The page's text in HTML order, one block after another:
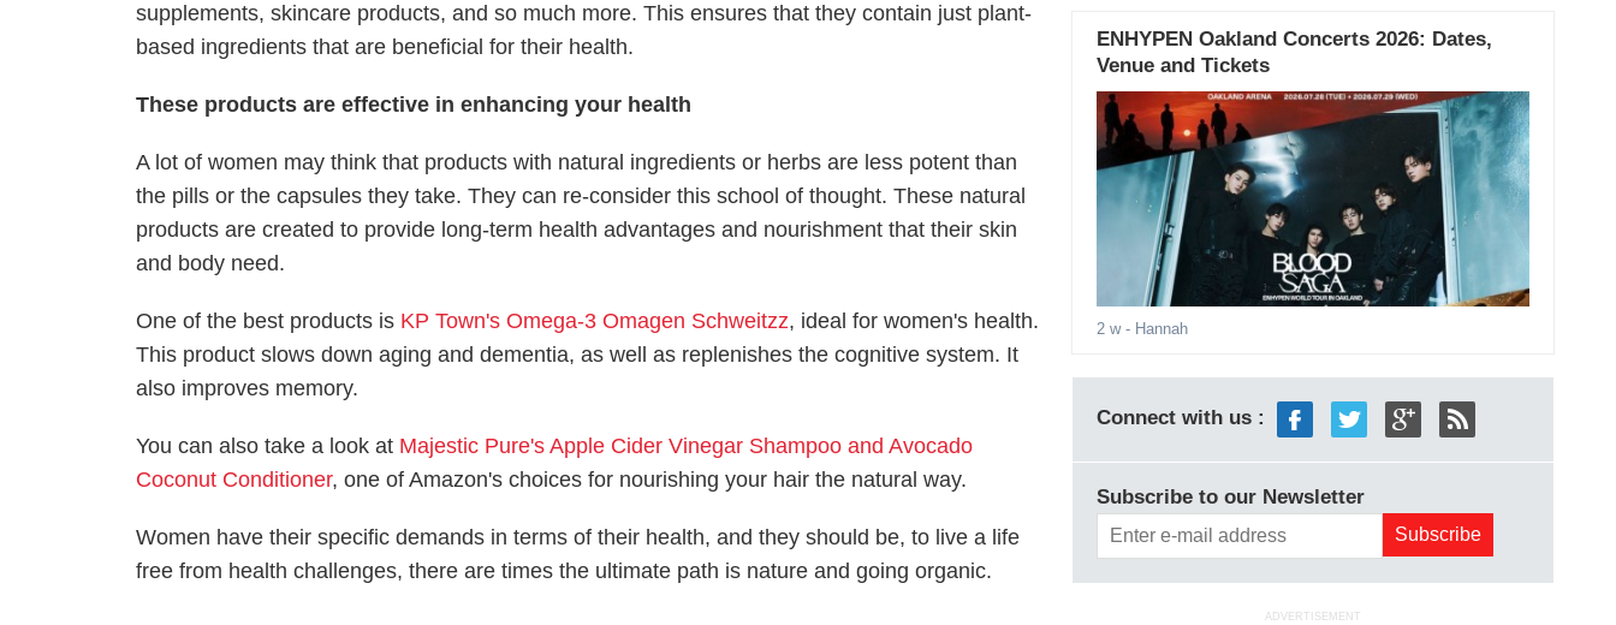
supplements, skincare products, and so much more. This ensures that they contain just plant-
based ingredients that are beneficial for their health.
These products are effective in enhancing your health
A lot of women may think that products with natural ingredients or herbs are less potent than
the pills or the capsules they take. They can re-consider this school of thought. These natural
products are created to provide long-term health advantages and nourishment that their skin
and body need.
One of the best products is KP Town's Omega-3 Omagen Schweitzz, ideal for women's health.
This product slows down aging and dementia, as well as replenishes the cognitive system. It
also improves memory.
You can also take a look at Majestic Pure's Apple Cider Vinegar Shampoo and Avocado
Coconut Conditioner, one of Amazon's choices for nourishing your hair the natural way.
Women have their specific demands in terms of their health, and they should be, to live a life
free from health challenges, there are times the ultimate path is nature and going organic.
ENHYPEN Oakland Concerts 2026: Dates,
Venue and Tickets
2 w- Hannah
Connect with us :
Subscribe to our Newsletter
ADVERTISEMENT